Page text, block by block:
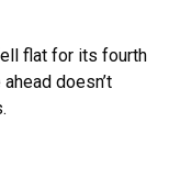
flat for its fourth
doesn’t